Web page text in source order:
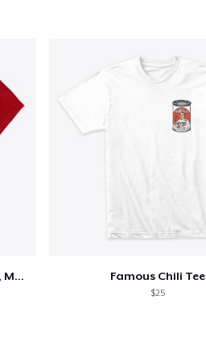
Kawhi’s Tree Service Tee, Shirts, Mug Famous Chili Tee
$25